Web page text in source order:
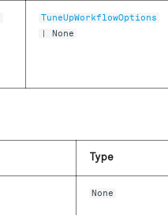
TuneUpWorkflowOptions
| None
Type
None